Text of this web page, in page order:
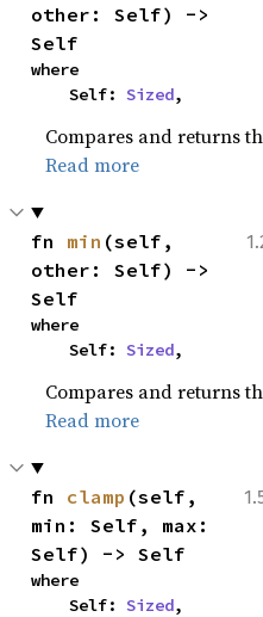
other: Self) ->
Self
where
    Self:
Sized,
Compares and returns
Read more
fn min (self,
other: Self) ->
Self
where
    Self:
Sized,
Compares and returns
Read more
fn clamp (self,
min: Self, max:
Self) -> Self
where
    Self:
Sized,